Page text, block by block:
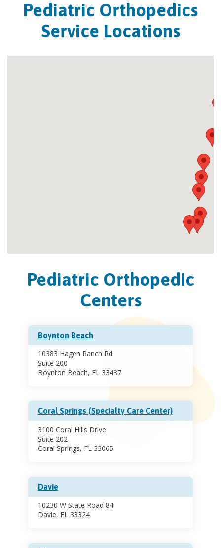
Pediatric Orthopedics
Service Locations
Pediatric Orthopedic
Centers
Boynton Beach
10383 Hagen Ranch Rd.
Suite 200
Boynton Beach, FL 33437
Coral Springs (Specialty Care Center)
3100 Coral Hills Drive
Suite 202
Coral Springs, FL 33065
Davie
10230 W State Road 84
Davie, FL 33324